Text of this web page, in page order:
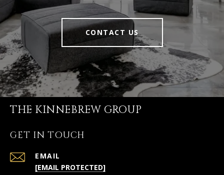
CONTACT US
THE KINNEBREW GROUP
GET IN TOUCH
EMAIL
[EMAIL PROTECTED]